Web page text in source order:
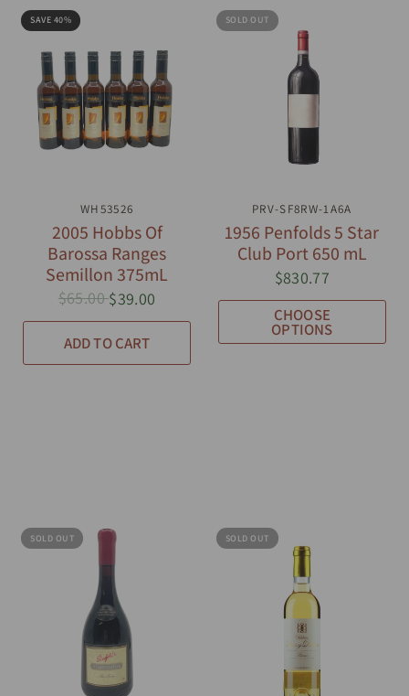
SAVE 40%
QUICK VIEW
WH53526
2005 Hobbs Of
Barossa Ranges
Semillon 375mL
$65.00$39.00
ADD TO CART
SOLD OUT
QUICK VIEW
PRV-SF8RW-1A6A
1956 Penfolds 5 Star
Club Port 650 mL
$830.77
CHOOSE
OPTIONS
SOLD OUT SOLD OUT